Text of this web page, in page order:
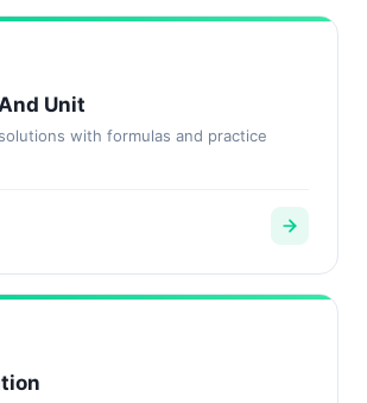
Unit
with formulas and practice